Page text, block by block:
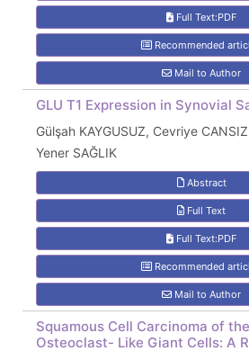
Full Text:PDF
Recommended
Mail to Author
GLU T1 Expression in Synovial
Gülşah KAYGUSUZ, Cevriye
Yener SAĞLIK
Abstract
Full Text
Full Text:PDF
Recommended
Mail to Author
Squamous Cell Carcinoma of
Osteoclast- Like Giant Cells: A